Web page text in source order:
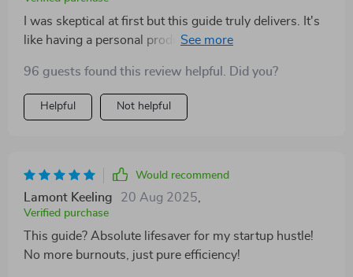
I was skeptical at first but this guide truly delivers. It's
like having a personal productivity coach in your
96 guests found this review helpful. Did you?
Helpful Not helpful
Would recommend
Lamont Keeling 20 Aug 2025
Verified purchase
This guide? Absolute lifesaver for my startup hustle!
No more burnouts, just pure efficiency!